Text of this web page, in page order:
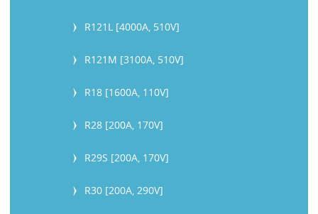
R121L [4000A, 510V]
R121M [3100A, 510V]
R18 [1600A, 110V]
R28 [200A, 170V]
R29S [200A, 170V]
R30 [200A, 290V]